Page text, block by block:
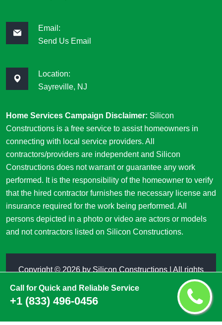
Call for Quick and Reliable Service
+1 (833) 496-0456
Email:
Send Us Email
Location:
Sayreville, NJ
Home Services Campaign Disclaimer: Silicon
Constructions is a free service to assist homeowners in
connecting with local service providers. All
contractors/providers are independent and Silicon
Constructions does not warrant or guarantee any work
performed. It is the responsibility of the homeowner to verify
that the hired contractor furnishes the necessary license and
insurance required for the work being performed. All
persons depicted in a photo or video are actors or models
and not contractors listed on Silicon Constructions.
Copyright © 2026 by Silicon Constructions | All rights